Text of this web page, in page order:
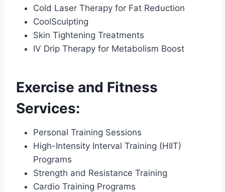
Cold Laser Therapy for Fat Reduction
CoolSculpting
Skin Tightening Treatments
IV Drip Therapy for Metabolism Boost
Exercise and Fitness
Services:
Personal Training Sessions
High-Intensity Interval Training (HIIT)
Programs
Strength and Resistance Training
Cardio Training Programs